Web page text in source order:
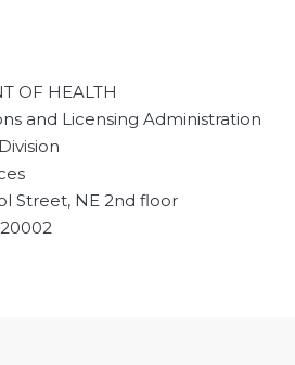
OF HEALTH
and Licensing Administration
Street, NE 2nd floor